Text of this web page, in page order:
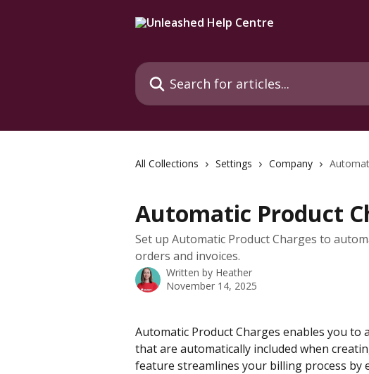
Search for articles...
All Collections Settings Company
Automatic Product
Set up Automatic Product Charges to
orders and invoices.
Written by Heather
November 14, 2025
Automatic Product Charges enables you
that are automatically included when
feature streamlines your billing process by